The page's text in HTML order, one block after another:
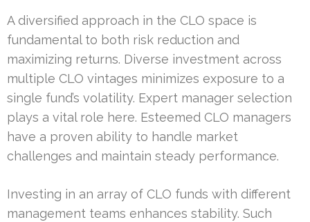
A diversified approach in the CLO space is
fundamental to both risk reduction and
maximizing returns. Diverse investment across
multiple CLO vintages minimizes exposure to a
single fund’s volatility. Expert manager selection
plays a vital role here. Esteemed CLO managers
have a proven ability to handle market
challenges and maintain steady performance.
Investing in an array of CLO funds with different
management teams enhances stability. Such